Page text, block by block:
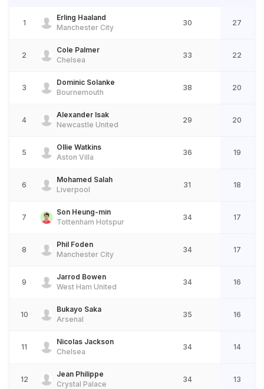
1
Erling Haaland
Manchester City
30 27
2
Cole Palmer
Chelsea
33 22
3
Dominic Solanke
Bournemouth
38 20
4
Alexander Isak
Newcastle United
29 20
5
Ollie Watkins
Aston Villa
36 19
6
Mohamed Salah
Liverpool
31 18
7
Son Heung-min
Tottenham Hotspur
34 17
8
Phil Foden
Manchester City
34 17
9
Jarrod Bowen
West Ham United
34 16
10
Bukayo Saka
Arsenal
35 16
11
Nicolas Jackson
Chelsea
34 14
12
Jean Philippe
Crystal Palace
34 13